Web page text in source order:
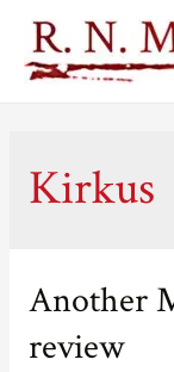
Kirkus
Another
review